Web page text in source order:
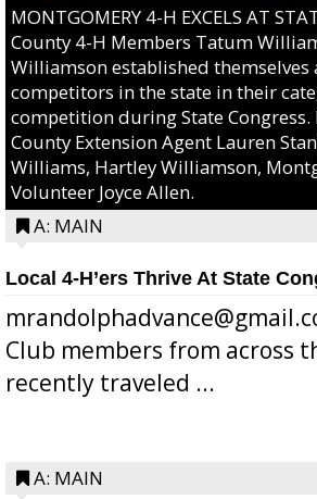
MONTGOMERY 4-H EXCELS AT
County 4-H Members Tatum
Williamson established themselves
competitors in the state in their
competition during State Congress.
County Extension Agent Lauren
Williams, Hartley Williamson,
Volunteer Joyce Allen.
A: MAIN
Local 4-H’ers Thrive At State
Club members from across
recently traveled ...
A: MAIN